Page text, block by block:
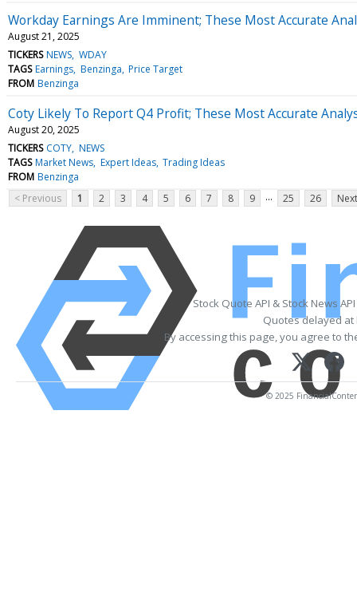
Workday Earnings Are Imminent; These Most Accurate
August 21, 2025
TICKERS NEWS WDAY
TAGS Earnings Benzinga Price Target
FROM Benzinga
Coty Likely To Report Q4 Profit; These Most Accurate
August 20, 2025
TICKERS COTY NEWS
TAGS Market News Expert Ideas Trading Ideas
FROM Benzinga
< Previous
1 2 3 4 5 6 7 8 9 ... 25 26
Stock Quote API & Stock News
Quotes delayed at
By accessing this page, you agree to
© 2025